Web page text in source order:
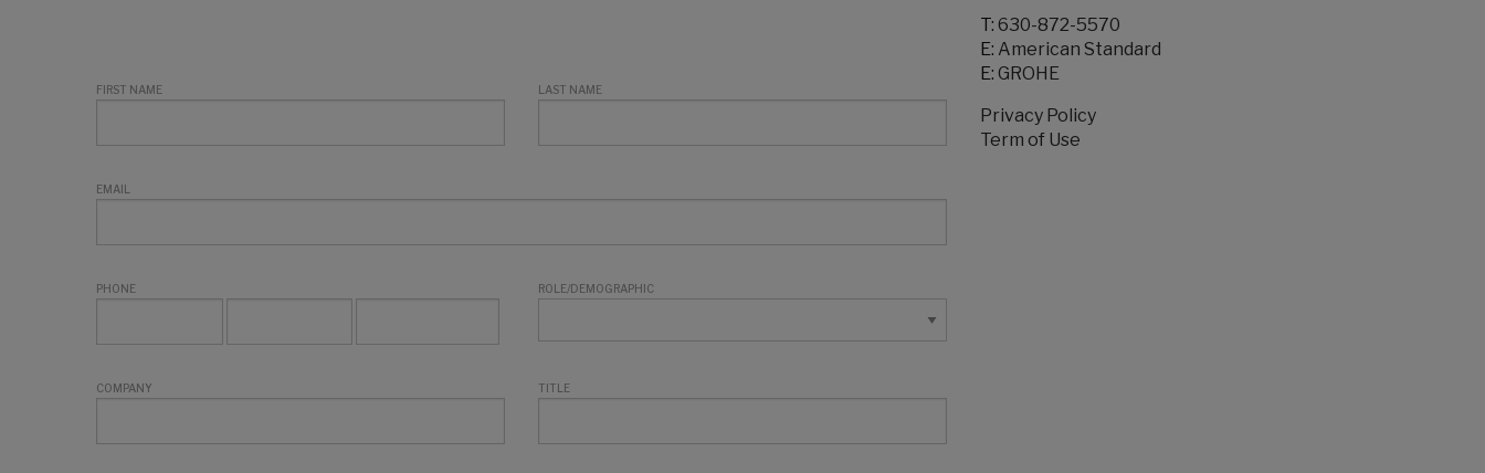
FIRST NAME LAST NAME
EMAIL
PHONE ROLE/DEMOGRAPHIC
COMPANY TITLE
T: 630-872-5570
E: American Standard
E: GROHE
Privacy Policy
Term of Use